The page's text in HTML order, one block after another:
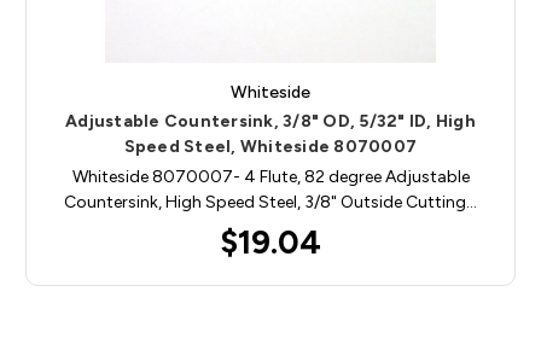
Whiteside
Adjustable Countersink, 3/8" OD, 5/32" ID, High
Speed Steel, Whiteside 8070007
Whiteside 8070007- 4 Flute, 82 degree Adjustable
Countersink, High Speed Steel, 3/8" Outside Cutting…
$19.04